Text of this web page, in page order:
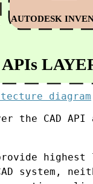
diagram
the CAD API
highest
system,